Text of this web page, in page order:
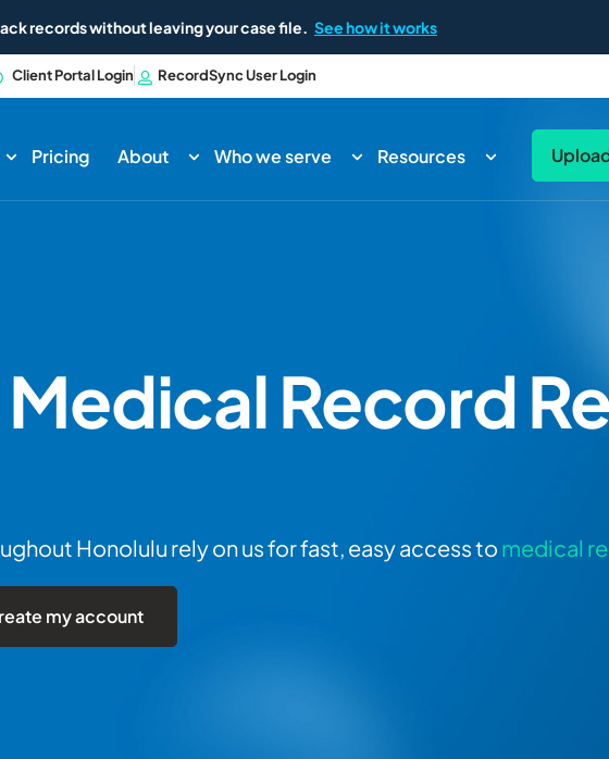
records without leaving your case file. See how it works
Client Portal Login RecordSync User Login
Pricing About Who we serve Resources
Medical Record
Honolulu rely on us for fast, easy access to medical
my account